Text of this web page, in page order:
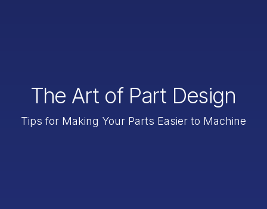
The Art of Part Design
Tips for Making Your Parts Easier to Machine